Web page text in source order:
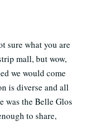
sure what you are
mall, but wow,
we would come
is diverse and all
was the Belle Glos
to share,